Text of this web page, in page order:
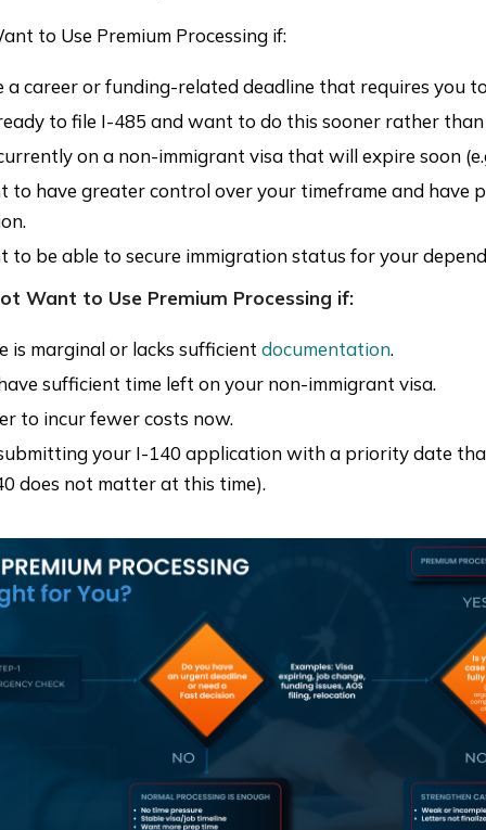
to Use Premium Processing if:
a career or funding-related deadline that requires you
to file I-485 and want to do this sooner rather
on a non-immigrant visa that will expire soon
to have greater control over your timeframe and have
to be able to secure immigration status for your
Want to Use Premium Processing if:
is marginal or lacks sufficient documentation.
sufficient time left on your non-immigrant visa.
to incur fewer costs now.
your I-140 application with a priority date
does not matter at this time).